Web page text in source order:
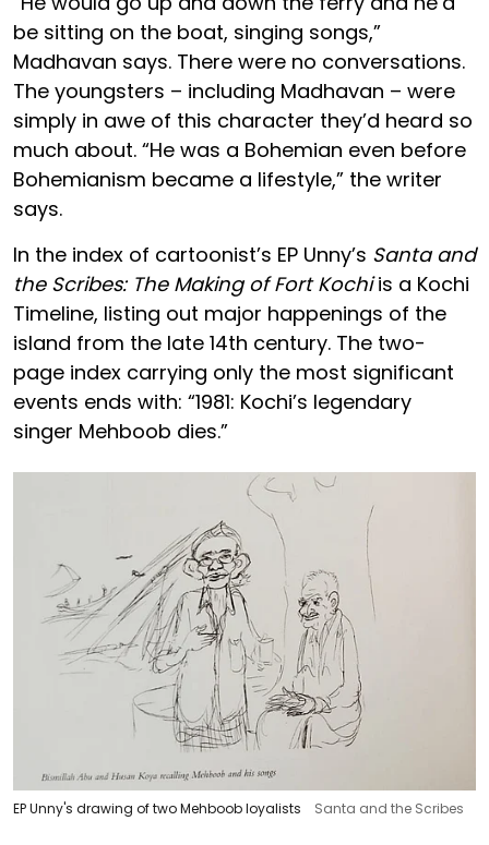
be sitting on the boat, singing songs,”
Madhavan says. There were no conversations.
The youngsters – including Madhavan – were
simply in awe of this character they’d heard so
much about. “He was a Bohemian even before
Bohemianism became a lifestyle,” the writer
says.
In the index of cartoonist’s EP Unny’s Santa and
the Scribes: The Making of Fort Kochiis a Kochi
Timeline, listing out major happenings of the
island from the late 14th century. The two-
page index carrying only the most significant
events ends with: “1981: Kochi’s legendary
singer Mehboob dies.”
EP Unny's drawing of two Mehboob loyalists Santa and the Scribes